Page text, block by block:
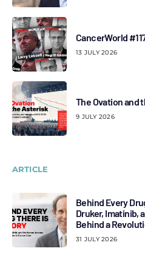
CancerWorld
13 JULY 2026
The Ovation and
9 JULY 2026
ARTICLE
Behind Every
Druker, Imatinib,
Behind a
31 JULY 2026